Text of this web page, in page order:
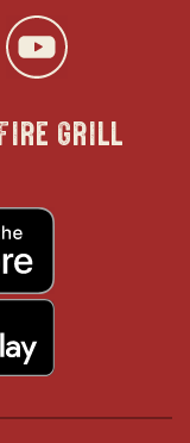
opens
in
new
in
grill